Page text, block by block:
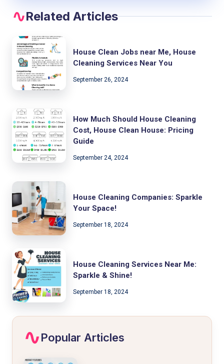
Related Articles
House Clean Jobs near Me, House
Cleaning Services Near You
September 26, 2024
How Much Should House Cleaning
Cost, House Clean House: Pricing
Guide
September 24, 2024
House Cleaning Companies: Sparkle
Your Space!
September 18, 2024
House Cleaning Services Near Me:
Sparkle & Shine!
September 18, 2024
Popular Articles